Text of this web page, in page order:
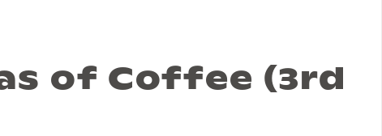
of Coffee (3rd